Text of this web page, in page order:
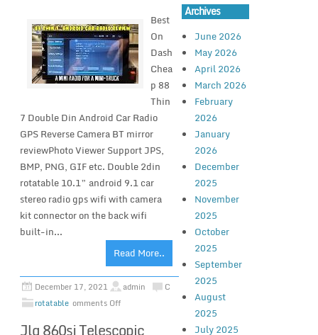
Best
On
Dash
Chea
p 88
Thin
7 Double Din Android Car Radio
GPS Reverse Camera BT mirror
reviewPhoto Viewer Support JPS,
BMP, PNG, GIF etc. Double 2din
rotatable 10.1” android 9.1 car
stereo radio gps wifi with camera
kit connector on the back wifi
built-in...
Read More..
December 17, 2021
admin
rotatable
C
omments Off
Archives
June 2026
May 2026
April 2026
March 2026
February
2026
January
2026
December
2025
November
2025
October
2025
September
2025
August
2025
July 2025